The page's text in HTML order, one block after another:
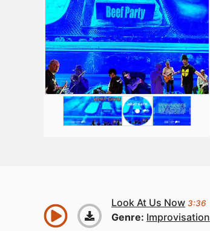
Look At Us Now 3:36
Genre: Improvisation